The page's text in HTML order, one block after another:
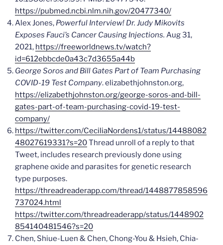
https://pubmed.ncbi.nlm.nih.gov/20477340/
Alex Jones, Powerful Interview! Dr. Judy Mikovits
Exposes Fauci’s Cancer Causing Injections. Aug 31,
2021, https://freeworldnews.tv/watch?
id=612ebbcde0a43c7d3655a44b
George Soros and Bill Gates Part of Team Purchasing
COVID-19 Test Company. elizabethjohnston.org,
https://elizabethjohnston.org/george-soros-and-bill-
gates-part-of-team-purchasing-covid-19-test-
company/
https://twitter.com/CeciliaNordens1/status/14488082
48027619331?s=20Thread unroll of a reply to that
Tweet, includes research previously done using
graphene oxide and parasites for genetic research
type purposes.
https://threadreaderapp.com/thread/1448877858596
737024.html
https://twitter.com/threadreaderapp/status/1448902
854140481546?s=20
Chen, Shiue-Luen & Chen, Chong-You & Hsieh, Chia-